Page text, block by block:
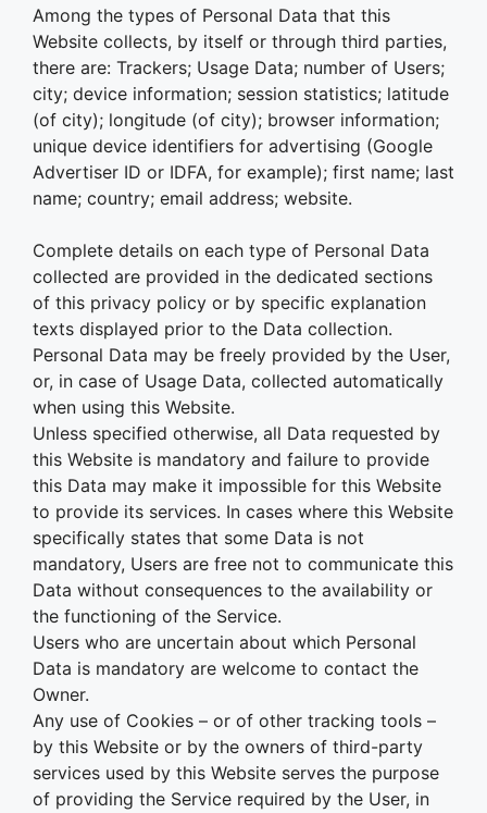
Among the types of Personal Data that this
Website collects, by itself or through third parties,
there are: Trackers; Usage Data; number of Users;
city; device information; session statistics; latitude
(of city); longitude (of city); browser information;
unique device identifiers for advertising (Google
Advertiser ID or IDFA, for example); first name; last
name; country; email address; website.
Complete details on each type of Personal Data
collected are provided in the dedicated sections
of this privacy policy or by specific explanation
texts displayed prior to the Data collection.
Personal Data may be freely provided by the User,
or, in case of Usage Data, collected automatically
when using this Website.
Unless specified otherwise, all Data requested by
this Website is mandatory and failure to provide
this Data may make it impossible for this Website
to provide its services. In cases where this Website
specifically states that some Data is not
mandatory, Users are free not to communicate this
Data without consequences to the availability or
the functioning of the Service.
Users who are uncertain about which Personal
Data is mandatory are welcome to contact the
Owner.
Any use of Cookies – or of other tracking tools –
by this Website or by the owners of third-party
services used by this Website serves the purpose
of providing the Service required by the User, in